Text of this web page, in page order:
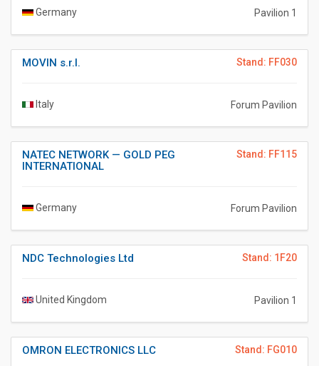
Germany Pavilion 1
Stand: FF030
MOVIN s.r.l.
Italy Forum Pavilion
Stand: FF115
NATEC NETWORK — GOLD PEG
INTERNATIONAL
Germany Forum Pavilion
Stand: 1F20
NDC Technologies Ltd
United Kingdom Pavilion 1
Stand: FG010
OMRON ELECTRONICS LLC